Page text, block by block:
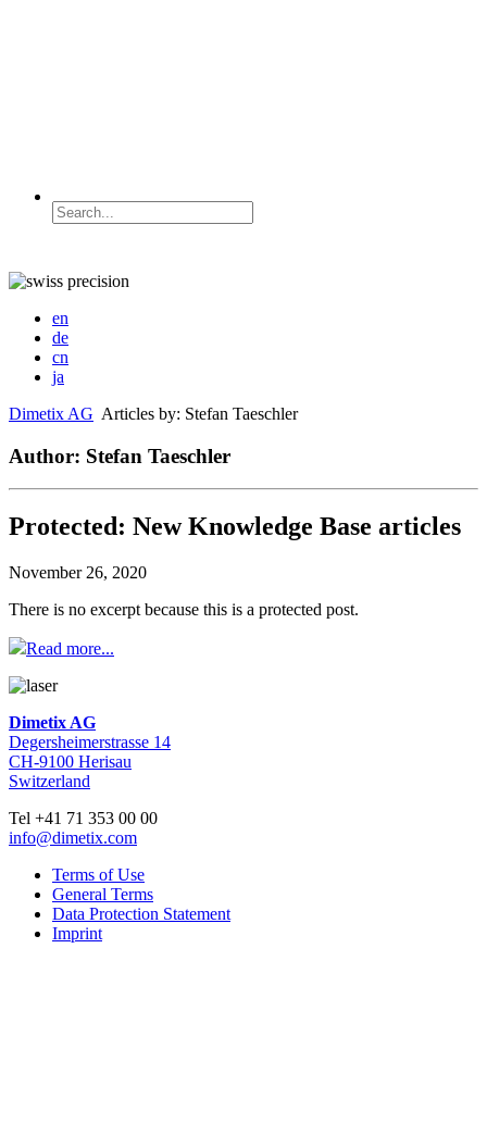
en
de
cn
ja
Dimetix AG Articles by: Stefan Taeschler
Author: Stefan Taeschler
Protected: New Knowledge Base articles
November 26, 2020
There is no excerpt because this is a protected post.
Read more...
Dimetix AG
Degersheimerstrasse 14
CH-9100 Herisau
Switzerland
Tel +41 71 353 00 00
info@dimetix.com
Terms of Use
General Terms
Data Protection Statement
Imprint